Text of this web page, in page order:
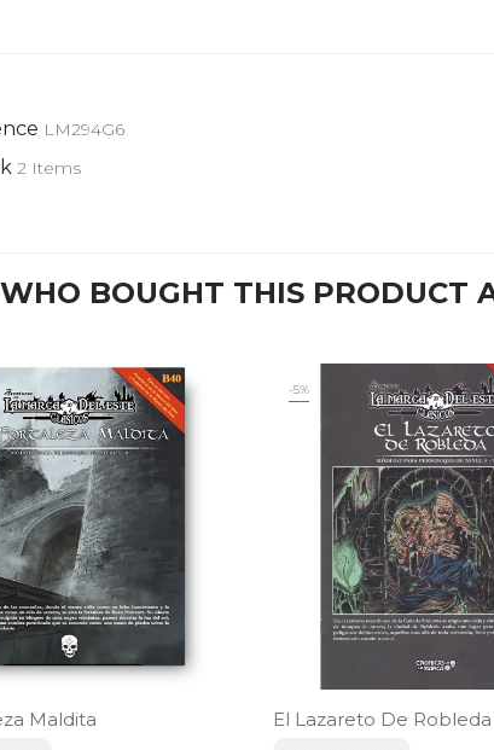
LM294G6
2 Items
BOUGHT THIS PRODUCT
Maldita
-5%
El Lazareto De Robleda